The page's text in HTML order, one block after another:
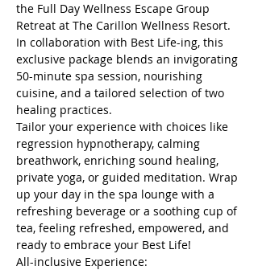
the Full Day Wellness Escape Group
Retreat at The Carillon Wellness Resort.
In collaboration with Best Life-ing, this
exclusive package blends an invigorating
50-minute spa session, nourishing
cuisine, and a tailored selection of two
healing practices.
Tailor your experience with choices like
regression hypnotherapy, calming
breathwork, enriching sound healing,
private yoga, or guided meditation. Wrap
up your day in the spa lounge with a
refreshing beverage or a soothing cup of
tea, feeling refreshed, empowered, and
ready to embrace your Best Life!
All-inclusive Experience: